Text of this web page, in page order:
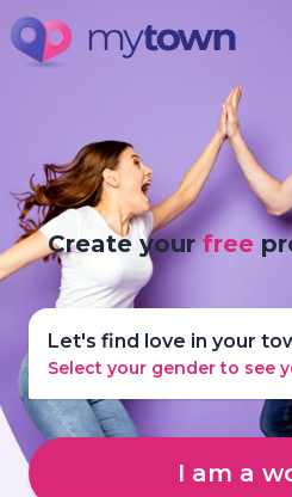
Create yourfree
Let's find love in your
Select your gender to see
I am a